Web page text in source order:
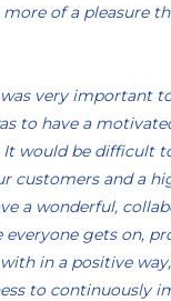
of a pleasure
very important
to have a
would be difficult
customers and a
a wonderful,
gets on,
in a positive
to continuously